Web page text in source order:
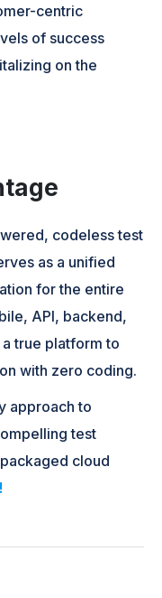
centric
of success
on the
codeless test
as a unified
for the entire
API, backend,
true platform to
with zero coding.
approach to
test
cloud